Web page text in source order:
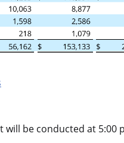
be conducted at 5:00